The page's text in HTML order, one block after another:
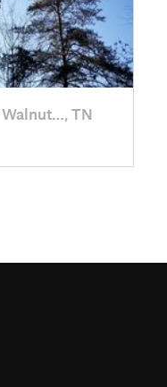
Walnut…, TN